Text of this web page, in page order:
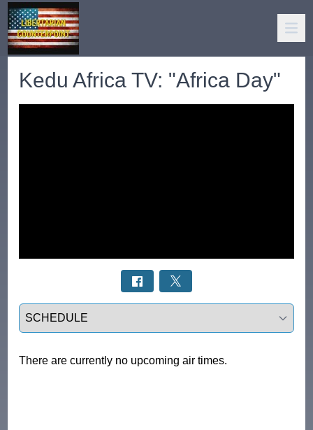
Kedu Africa TV: "Africa Day"
Select a tab
There are currently no upcoming air times.